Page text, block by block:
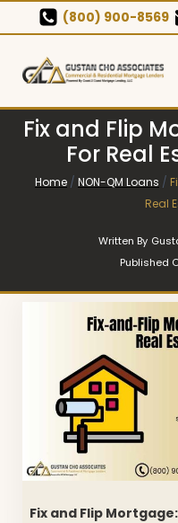
to
content
(800) 900-8569
Fix and Flip
For Real
Home / NON-QM Loans /
Real
Written By
Published
Fix and Flip